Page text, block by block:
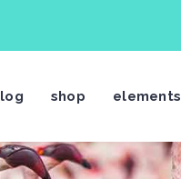
shop elements